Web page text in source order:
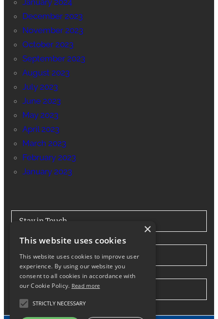
January 2024
December 2023
November 2023
October 2023
September 2023
August 2023
July 2023
June 2023
May 2023
April 2023
March 2023
February 2023
January 2023
Stay in Touch
Tel: 0330 175 7694
info@northwesthiabhire.co.uk
×
This website uses cookies
This website uses cookies to improve user
experience. By using our website you
consent to all cookies in accordance with
our Cookie Policy. Read more
STRICTLY NECESSARY